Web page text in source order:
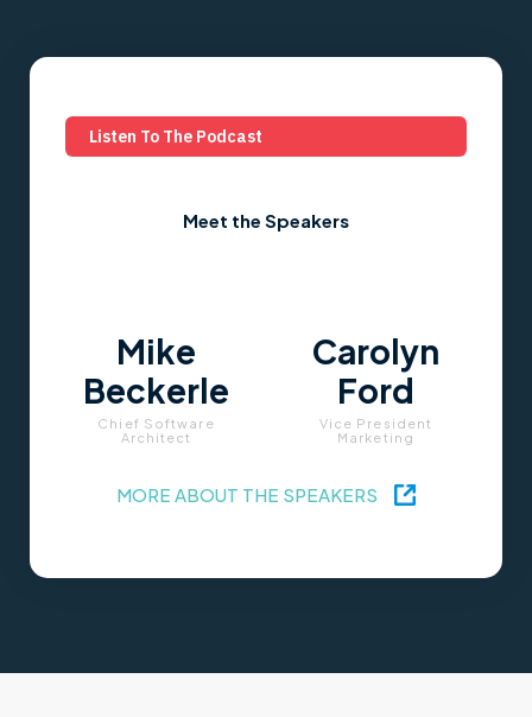
Listen To The Podcast
Meet the Speakers
Mike
Beckerle
Chief Software
Architect
Carolyn
Ford
Vice President
Marketing
MORE ABOUT THE SPEAKERS